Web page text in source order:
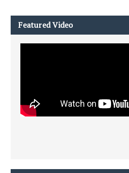
Featured Video